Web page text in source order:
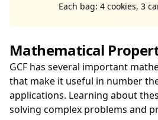
Each bag: 4 cookies, 3
Mathematical
GCF has several important
that make it useful in number
applications. Learning about
solving complex problems and